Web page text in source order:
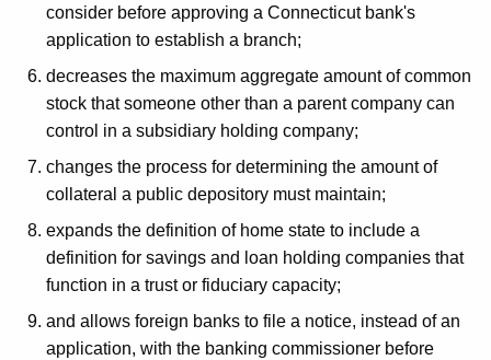
consider before approving a Connecticut bank's
application to establish a branch;
decreases the maximum aggregate amount of common
stock that someone other than a parent company can
control in a subsidiary holding company;
changes the process for determining the amount of
collateral a public depository must maintain;
expands the definition of home state to include a
definition for savings and loan holding companies that
function in a trust or fiduciary capacity;
and allows foreign banks to file a notice, instead of an
application, with the banking commissioner before